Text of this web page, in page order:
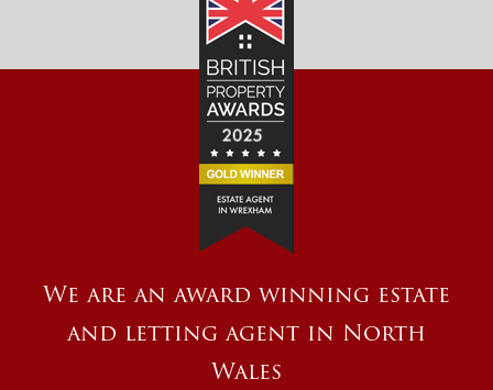
We are an award winning estate
and letting agent in North
Wales